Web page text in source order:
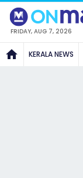
FRIDAY, AUG 7, 2026
KERALA NEWS